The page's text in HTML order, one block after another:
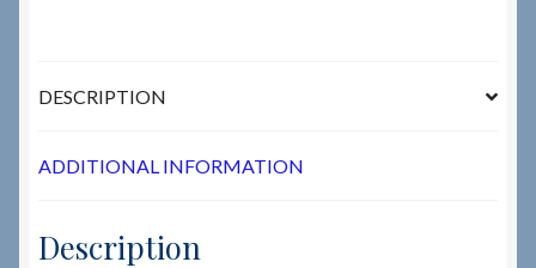
DESCRIPTION
ADDITIONAL INFORMATION
Description